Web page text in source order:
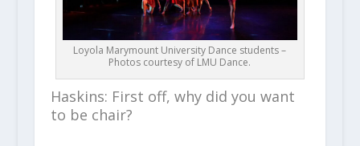
Loyola Marymount University Dance students –
Photos courtesy of LMU Dance.
Haskins: First off, why did you want
to be chair?